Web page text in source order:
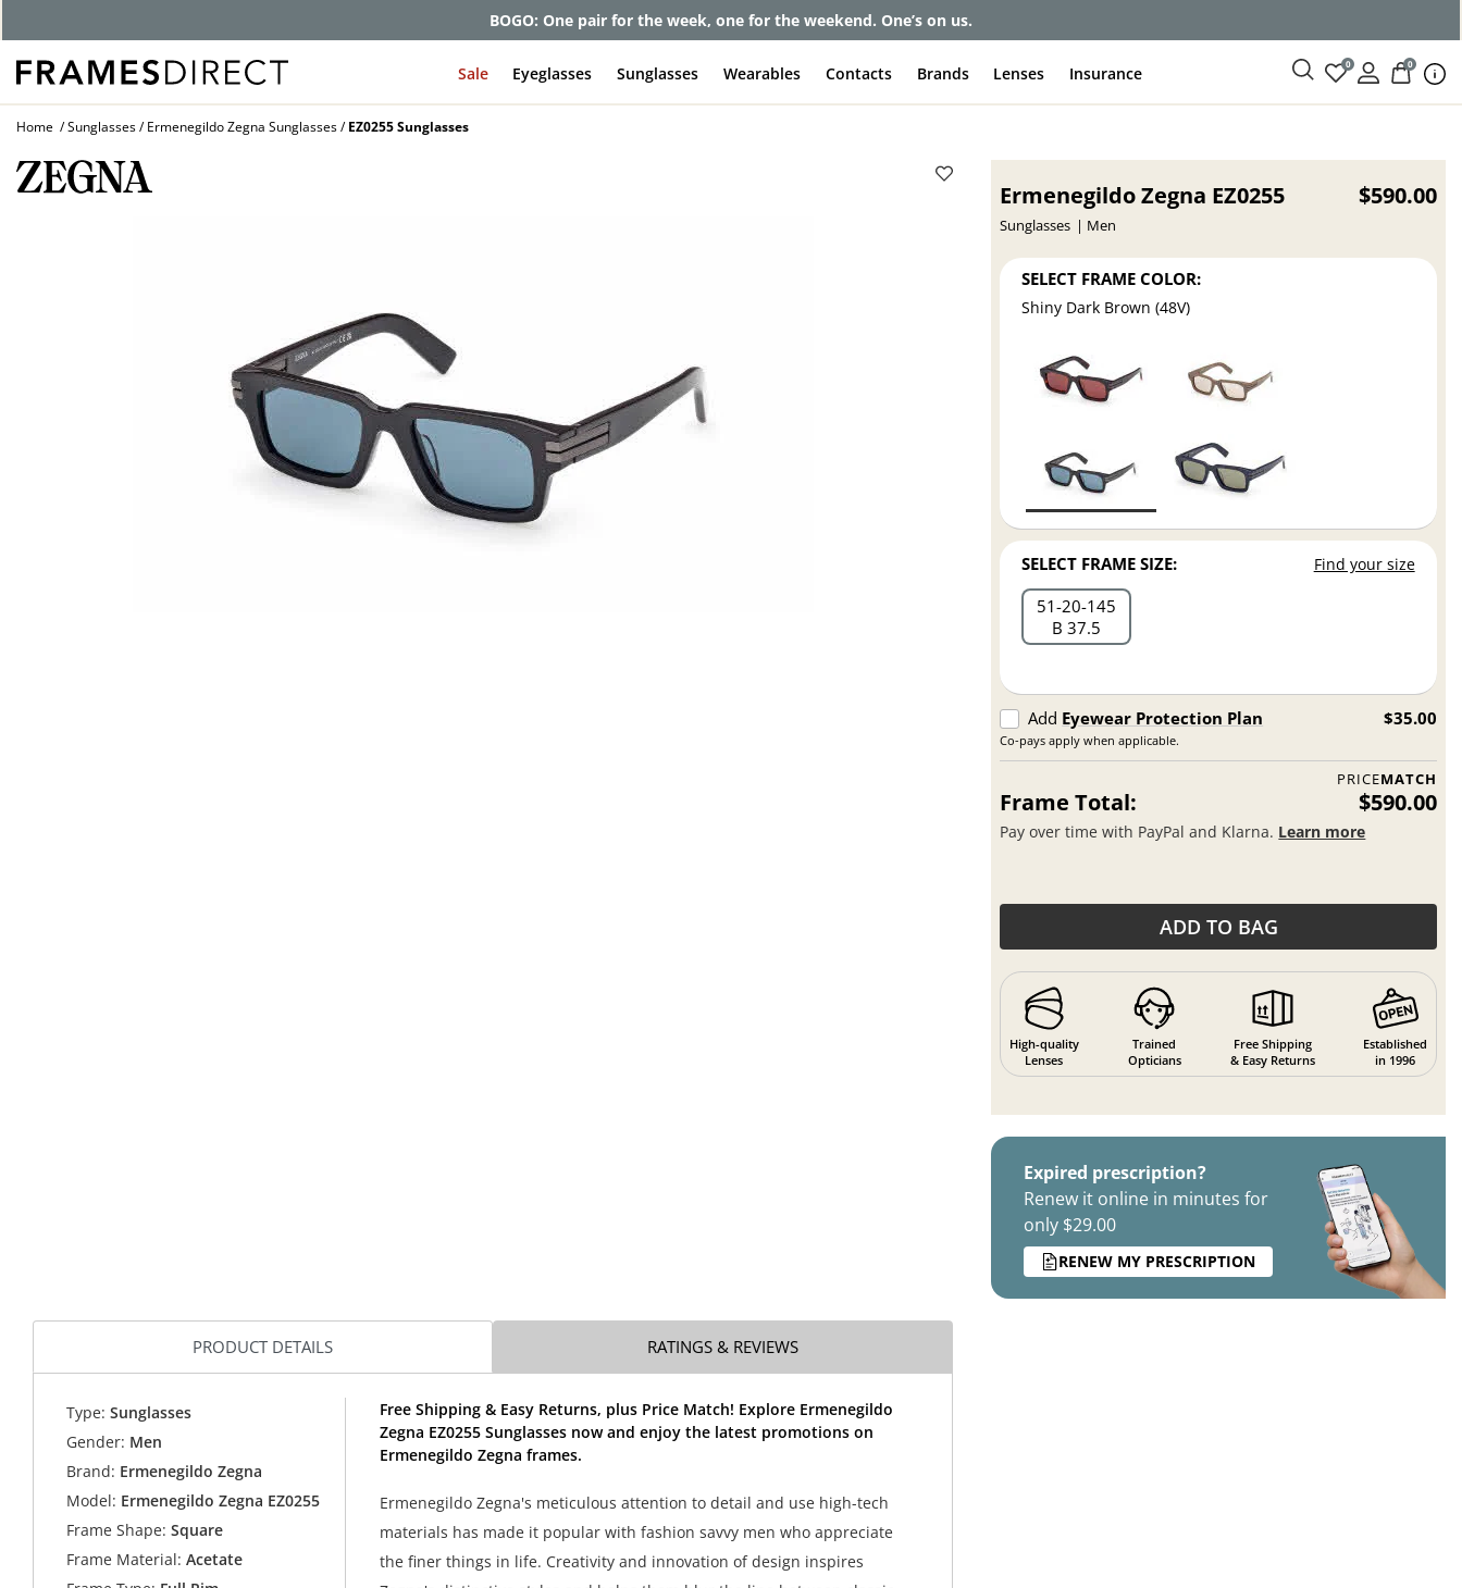
Get up to 80% off and pay frames as little as $0 with your insurance
Sale Eyeglasses Sunglasses Wearables Contacts Brands Lenses Insurance 0 0
Home Sunglasses Ermenegildo Zegna Sunglasses EZ0255 Sunglasses
Ermenegildo Zegna EZ0255
Sunglasses Men
$590.00
SELECT FRAME COLOR:
Shiny Dark Brown (48V)
SELECT FRAME SIZE: Find your size
51 20 145
B 37.5
Add Eyewear Protection Plan
Co-pays apply when applicable.
$35.00
PRICEMATCH
Frame Total: $590.00
Pay over time with PayPal and Klarna. Learn more
ADD TO BAG
High-quality
Lenses
Trained
Opticians
Free Shipping
& Easy Returns
Established
in 1996
Expired prescription?
Renew it online in minutes for
only $29.00
RENEW MY PRESCRIPTION
PRODUCT DETAILS RATINGS & REVIEWS
Type: Sunglasses
Gender: Men
Brand: Ermenegildo Zegna
Model: Ermenegildo Zegna EZ0255
Frame Shape: Square
Frame Material: Acetate
Free Shipping & Easy Returns, plus Price Match! Explore Ermenegildo
Zegna EZ0255 Sunglasses now and enjoy the latest promotions on
Ermenegildo Zegna frames.
Ermenegildo Zegna's meticulous attention to detail and use high-tech
materials has made it popular with fashion savvy men who appreciate
the finer things in life. Creativity and innovation of design inspires